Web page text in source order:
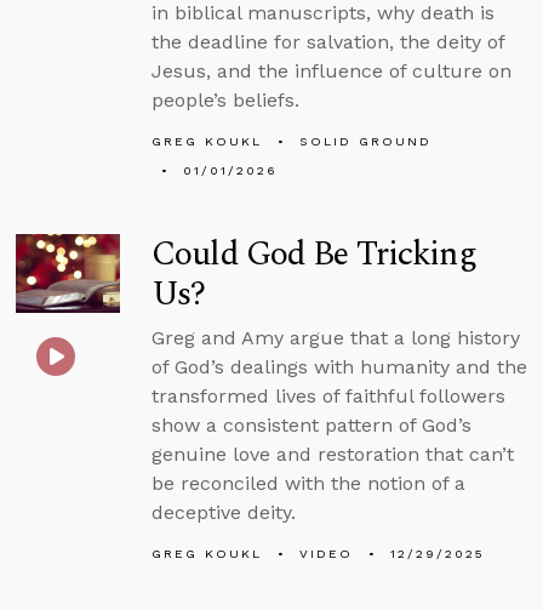
in biblical manuscripts, why death is
the deadline for salvation, the deity of
Jesus, and the influence of culture on
people’s beliefs.
GREG KOUKL
SOLID GROUND
01/01/2026
Could God Be Tricking
Us?
Greg and Amy argue that a long history
of God’s dealings with humanity and the
transformed lives of faithful followers
show a consistent pattern of God’s
genuine love and restoration that can’t
be reconciled with the notion of a
deceptive deity.
GREG KOUKL VIDEO 12/29/2025